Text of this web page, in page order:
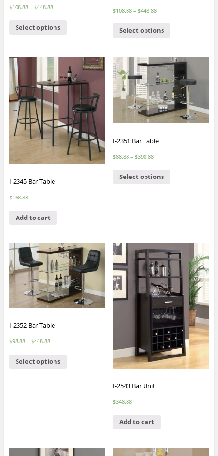
$108.88– $448.88
Select options
$108.88 – $448.88
Select options
I-2345 Bar Table
$168.88
Add to cart
I-2351 Bar Table
$88.88 –$398.88
Select options
I-2352 Bar Table
$98.88– $448.88
Select options
I-2543 Bar Unit
$348.88
Add to cart